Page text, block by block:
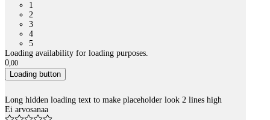
1
2
3
4
5
Loading availability for loading purposes.
0,00
Loading button
Long hidden loading text to make placeholder look 2 lines high
Ei arvosanaa